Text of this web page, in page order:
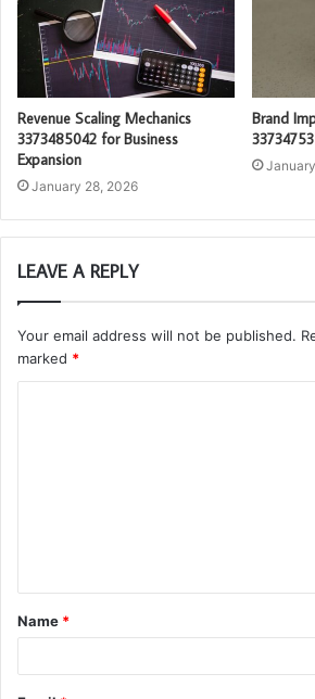
Revenue Scaling Mechanics
3373485042 for Business
Expansion
January 28, 2026
Brand
LEAVE A REPLY
Your email address will not be published.
marked *
t
*
Name *